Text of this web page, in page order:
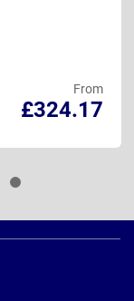
From
£324.17